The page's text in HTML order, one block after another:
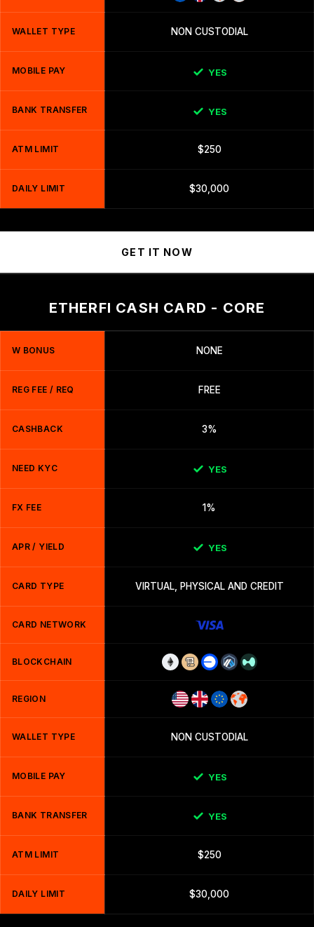
WALLET TYPE NON CUSTODIAL
MOBILE PAY YES
BANK TRANSFER YES
ATM LIMIT $250
DAILY LIMIT $30,000
GET IT NOW
ETHERFI CASH CARD - CORE
W BONUS NONE
REG FEE / REQ FREE
CASHBACK 3%
NEED KYC YES
FX FEE 1%
APR / YIELD YES
CARD TYPE VIRTUAL, PHYSICAL AND CREDIT
CARD NETWORK
BLOCKCHAIN
REGION
WALLET TYPE NON CUSTODIAL
MOBILE PAY YES
BANK TRANSFER YES
ATM LIMIT $250
DAILY LIMIT $30,000